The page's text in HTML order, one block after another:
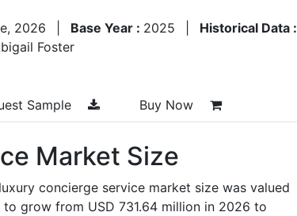
2026 Base Year : 2025 Historical Data :
Foster
Sample Buy Now
Market Size
concierge service market size was valued
grow from USD 731.64 million in 2026 to